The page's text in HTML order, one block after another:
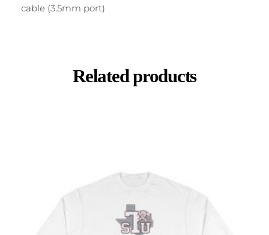
cable (3.5mm port)
Related products